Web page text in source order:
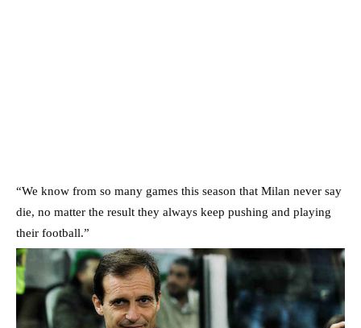
“We know from so many games this season that Milan never say
die, no matter the result they always keep pushing and playing
their football.”